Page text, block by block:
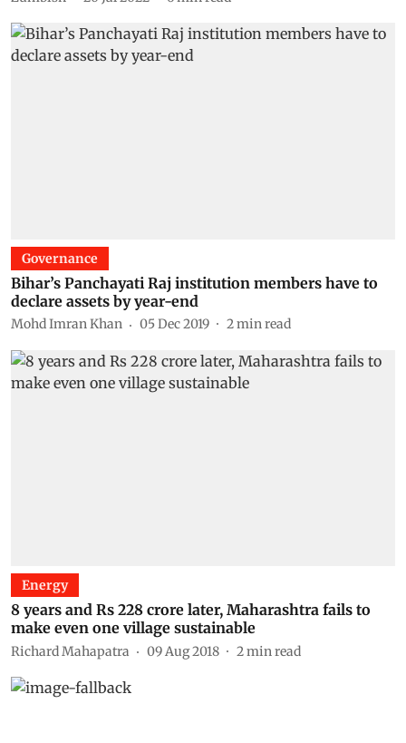
Governance
Bihar’s Panchayati Raj institution members have to
declare assets by year-end
Mohd Imran Khan 05 Dec 2019 2min read
Energy
8 years and Rs 228 crore later, Maharashtra fails to
make even one village sustainable
Richard Mahapatra 09 Aug 2018 2min read